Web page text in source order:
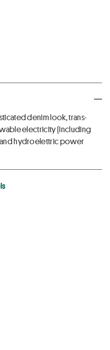
denim look, trans-
electricity (including
hydroelettric power